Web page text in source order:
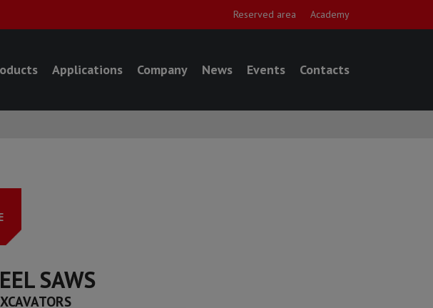
Reserved area Academy
Applications Company News Events Contacts
SAWS